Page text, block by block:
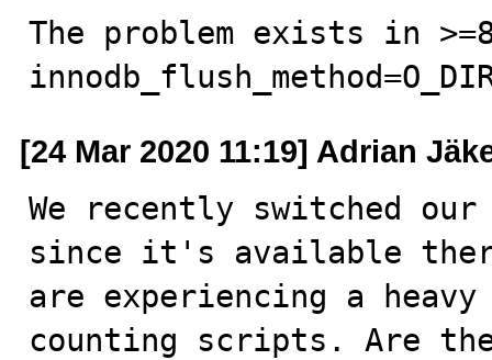
The problem exists in
[24 Mar 2020 11:19] Adrian
We recently switched
since it's available
are experiencing a
counting scripts. Are